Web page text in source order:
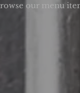
our menu